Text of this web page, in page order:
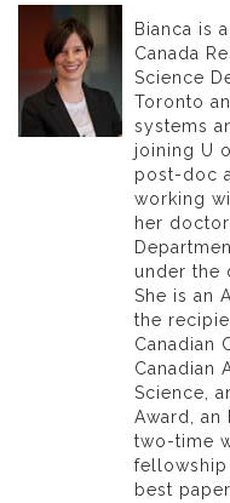
Bianca is
Canada
Science
Toronto
systems
joining U
post-doc
working
her
under the
She is an
the
Canadian
Canadian
Science,
Award, an
two-time
fellowship
best